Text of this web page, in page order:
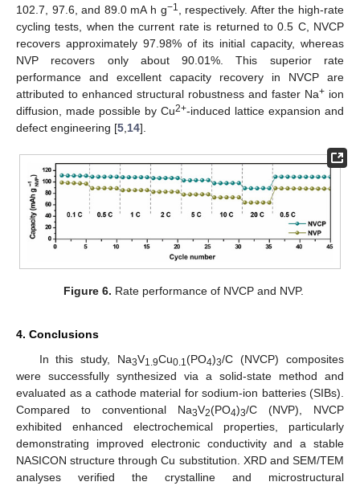
102.7, 97.6, and 89.0 mA h g−1
, respectively. After the high-rate
cycling tests, when the current rate is returned to 0.5 C, NVCP
recovers approximately 97.98% of its initial capacity, whereas
NVP recovers only about 90.01%. This superior rate
performance and excellent capacity recovery in NVCP are
attributed to enhanced structural robustness and faster Na+ ion
diffusion, made possible by Cu2+-induced lattice expansion and
defect engineering [5 14].
Figure 6. Rate performance of NVCP and NVP.
4. Conclusions
In this study, Na3V1.9Cu0.1(PO4)3/C (NVCP) composites
were successfully synthesized via a solid-state method and
evaluated as a cathode material for sodium-ion batteries (SIBs).
Compared to conventional Na3V2(PO4)3/C (NVP), NVCP
exhibited enhanced electrochemical properties, particularly
demonstrating improved electronic conductivity and a stable
NASICON structure through Cu substitution. XRD and SEM/TEM
analyses verified the crystalline and microstructural